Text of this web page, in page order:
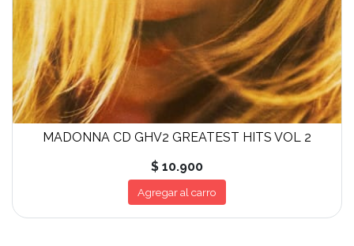
MADONNA CD GHV2 GREATEST HITS VOL 2
$ 10.900
Agregar al carro